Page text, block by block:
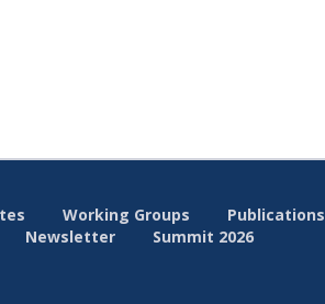
Working Groups Publications
Newsletter Summit 2026